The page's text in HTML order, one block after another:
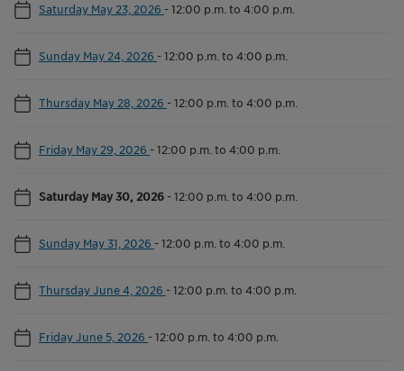
Saturday May 23, 2026 -12:00 p.m. to 4:00 p.m.
Sunday May 24, 2026 -12:00 p.m. to 4:00 p.m.
Thursday May 28, 2026 -12:00 p.m. to 4:00 p.m.
Friday May 29, 2026 -12:00 p.m. to 4:00 p.m.
Saturday May 30, 2026 -12:00 p.m. to 4:00 p.m.
Sunday May 31, 2026 -12:00 p.m. to 4:00 p.m.
Thursday June 4, 2026 -12:00 p.m. to 4:00 p.m.
Friday June 5, 2026 -12:00 p.m. to 4:00 p.m.